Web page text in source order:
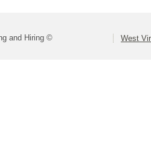
and Hiring © West